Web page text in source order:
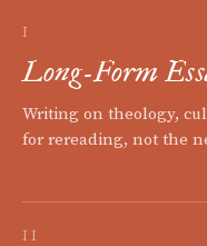
I
Long-Form
Writing on theology,
for rereading, not the
II